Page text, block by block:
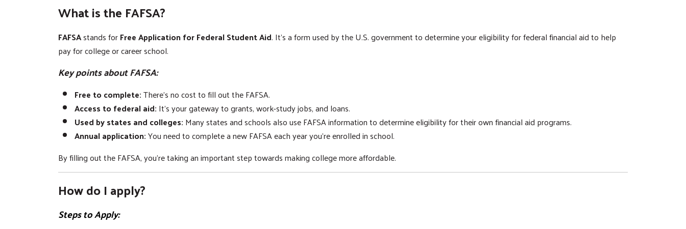
What is the FAFSA?
FAFSAstands forFree Application for Federal Student Aid. It's a form used by the U.S. government to determine your eligibility for federal financial aid to help
pay for college or career school.
Key points about FAFSA:
Free to complete:There's no cost to fill out the FAFSA.
Access to federal aid: It's your gateway to grants, work-study jobs, and loans.
Used by states and colleges: Many states and schools also use FAFSA information to determine eligibility for their own financial aid programs.
Annual application:You need to complete a new FAFSA each year you're enrolled in school.
By filling out the FAFSA, you're taking an important step towards making college more affordable.
How do I apply?
Steps to Apply: